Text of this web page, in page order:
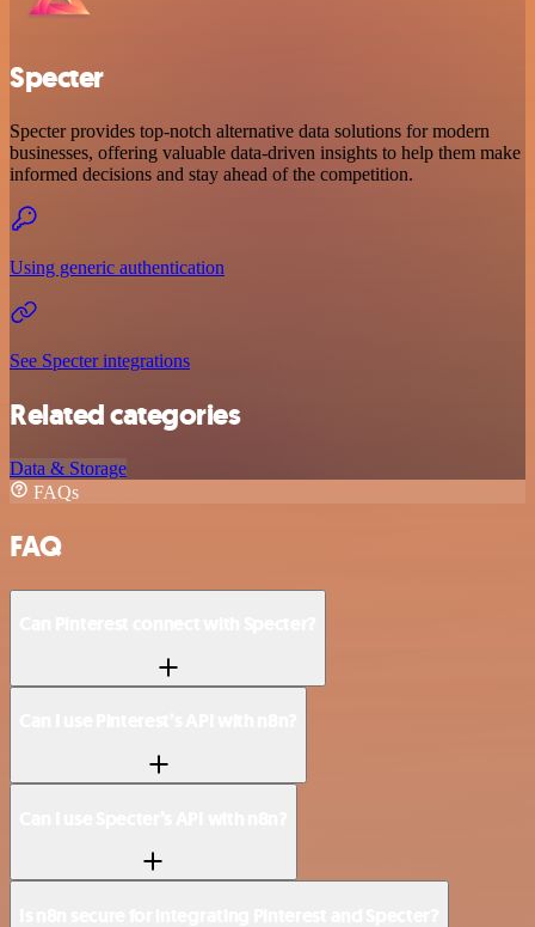
Specter
Specter provides top-notch alternative data solutions for modern
businesses, offering valuable data-driven insights to help them make
informed decisions and stay ahead of the competition.
Using generic authentication
See Specter integrations
Related categories
Data & Storage
FAQs
FAQ